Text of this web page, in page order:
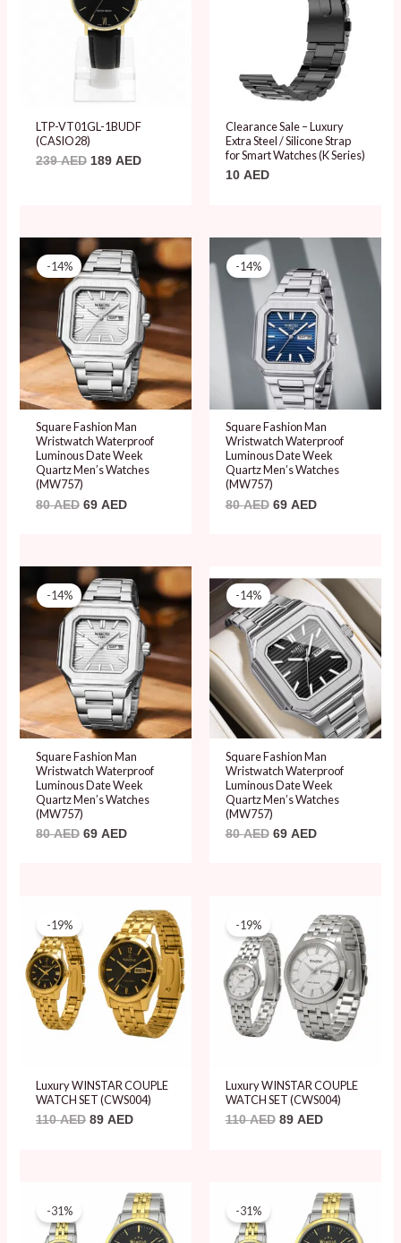
LTP-VT01GL-1BUDF
(CASIO28)
239AED 189 AED
Clearance Sale – Luxury
Extra Steel / Silicone Strap
for Smart Watches (K Series)
10 AED
-14%
Square Fashion Man
Wristwatch Waterproof
Luminous Date Week
Quartz Men’s Watches
(MW757)
80AED
Original
price
was:
80 AED.
69 AED
Current
price
is:
69 AED.
-14%
Square Fashion Man
Wristwatch Waterproof
Luminous Date Week
Quartz Men’s Watches
(MW757)
80AED
Original
price
was:
80 AED.
69 AED
Current
price
is:
69 AED.
-14%
Square Fashion Man
Wristwatch Waterproof
Luminous Date Week
Quartz Men’s Watches
(MW757)
80AED
Original
price
was:
80 AED.
69 AED
Current
price
is:
69 AED.
-14%
Square Fashion Man
Wristwatch Waterproof
Luminous Date Week
Quartz Men’s Watches
(MW757)
80AED
price
was:
80 AED.
69 AED
price
is:
69 AED.
-19%
Luxury WINSTAR COUPLE
WATCH SET (CWS004)
110AED
was:
110 AED.
89 AED
price
is:
89 AED.
-19%
Luxury WINSTAR COUPLE
WATCH SET (CWS004)
110AED
was:
110 AED.
89 AED
price
is:
89 AED.
-31%
was:
129 AED.
Current
price
is:
89 AED.
-31%
was:
129 AED.
Current
price
is:
89 AED.